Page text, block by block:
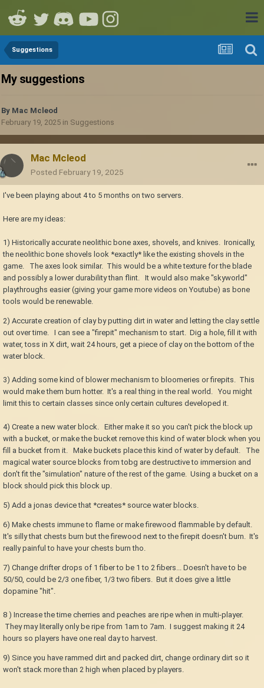
Suggestions
My suggestions
By Mac Mcleod
February 19, 2025 in Suggestions
Mac Mcleod
Posted February 19, 2025
I've been playing about 4 to 5 months on two servers.
Here are my ideas:
1) Historically accurate neolithic bone axes, shovels, and knives. Ironically,
the neolithic bone shovels look *exactly* like the existing shovels in the
game. The axes look similar. This would be a white texture for the blade
and possibly a lower durability than flint. It would also make "skyworld"
playthroughs easier (giving your game more videos on Youtube) as bone
tools would be renewable.
2) Accurate creation of clay by putting dirt in water and letting the clay settle
out over time. I can see a "firepit" mechanism to start. Dig a hole, fill it with
water, toss in X dirt, wait 24 hours, get a piece of clay on the bottom of the
water block.
3) Adding some kind of blower mechanism to bloomeries or firepits. This
would make them burn hotter. It's a real thing in the real world. You might
limit this to certain classes since only certain cultures developed it.
4) Create a new water block. Either make it so you can't pick the block up
with a bucket, or make the bucket remove this kind of water block when you
fill a bucket from it. Make buckets place this kind of water by default. The
magical water source blocks from tobg are destructive to immersion and
don't fit the "simulation" nature of the rest of the game. Using a bucket on a
block should pick this block up.
5) Add a jonas device that *creates* source water blocks.
6) Make chests immune to flame or make firewood flammable by default.
It's silly that chests burn but the firewood next to the firepit doesn't burn. It's
really painful to have your chests burn tho.
7) Change drifter drops of 1 fiber to be 1 to 2 fibers... Doesn't have to be
50/50, could be 2/3 one fiber, 1/3 two fibers. But it does give a little
dopamine "hit".
8 ) Increase the time cherries and peaches are ripe when in multi-player.
They may literally only be ripe from 1am to 7am. I suggest making it 24
hours so players have one real day to harvest.
9) Since you have rammed dirt and packed dirt, change ordinary dirt so it
won't stack more than 2 high when placed by players.